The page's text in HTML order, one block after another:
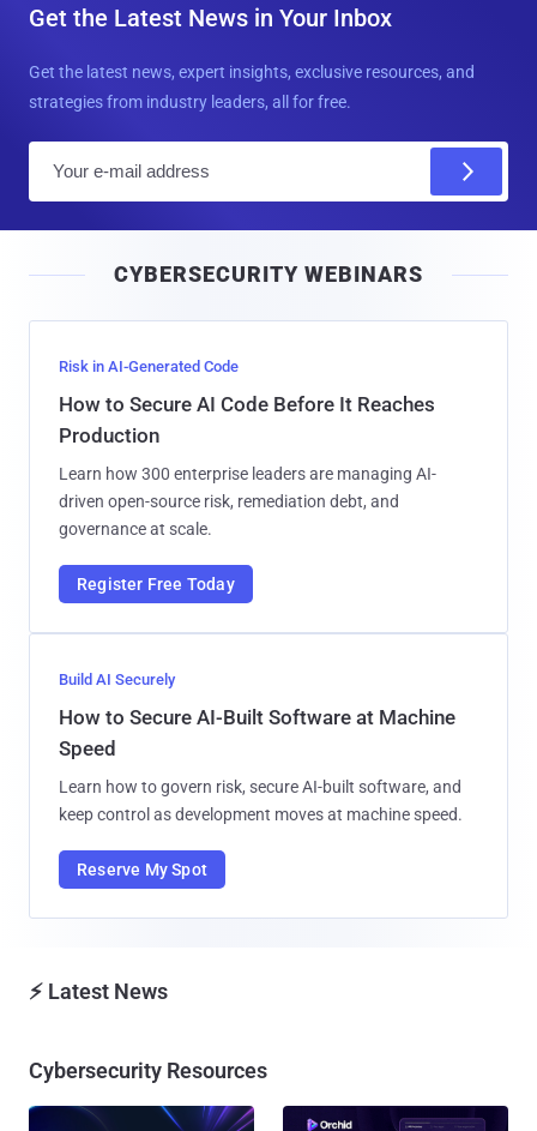
Get the Latest News in Your Inbox
Get the latest news, expert insights, exclusive resources, and
strategies from industry leaders, all for free.
l
CYBERSECURITY WEBINARS
Risk in AI-Generated Code
How to Secure AI Code Before It Reaches
Production
Learn how 300 enterprise leaders are managing AI-
driven open-source risk, remediation debt, and
governance at scale.
Register Free Today
Build AI Securely
How to Secure AI-Built Software at Machine
Speed
Learn how to govern risk, secure AI-built software, and
keep control as development moves at machine speed.
Reserve My Spot
⚡ Latest News
Cybersecurity Resources